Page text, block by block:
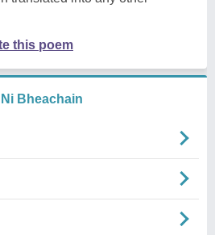
this poem
Bheachain